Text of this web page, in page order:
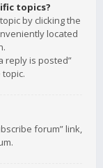
topics?
by clicking the
located
reply is posted”
forum” link,